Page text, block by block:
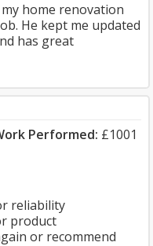
home renovation
He kept me updated
has great
Performed: £1001
reliability
product
or recommend